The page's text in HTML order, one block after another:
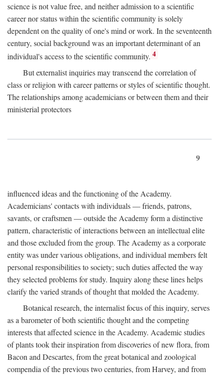
science is not value free, and neither admission to a scientific
career nor status within the scientific community is solely
dependent on the quality of one's mind or work. In the seventeenth
century, social background was an important determinant of an
individual's access to the scientific community. 4
But externalist inquiries may transcend the correlation of
class or religion with career patterns or styles of scientific thought.
The relationships among academicians or between them and their
ministerial protectors
9
influenced ideas and the functioning of the Academy.
Academicians' contacts with individuals — friends, patrons,
savants, or craftsmen — outside the Academy form a distinctive
pattern, characteristic of interactions between an intellectual elite
and those excluded from the group. The Academy as a corporate
entity was under various obligations, and individual members felt
personal responsibilities to society; such duties affected the way
they selected problems for study. Inquiry along these lines helps
clarify the varied strands of thought that molded the Academy.
Botanical research, the internalist focus of this inquiry, serves
as a barometer of both scientific thought and the competing
interests that affected science in the Academy. Academic studies
of plants took their inspiration from discoveries of new flora, from
Bacon and Descartes, from the great botanical and zoological
compendia of the previous two centuries, from Harvey, and from